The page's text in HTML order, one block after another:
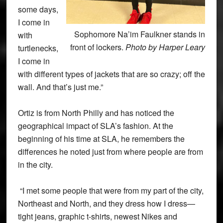
Sophomore Na’im Faulkner stands in
front of lockers.Photo by Harper Leary
some days,
I come in
with
turtlenecks,
I come in
with different types of jackets that are so crazy; off the
wall. And that’s just me.”
Ortiz is from North Philly and has noticed the
geographical impact of SLA’s fashion. At the
beginning of his time at SLA, he remembers the
differences he noted just from where people are from
in the city.
“I met some people that were from my part of the city,
Northeast and North, and they dress how I dress—
tight jeans, graphic t-shirts, newest Nikes and